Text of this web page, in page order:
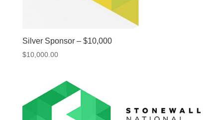
Silver Sponsor – $10,000
$10,000.00